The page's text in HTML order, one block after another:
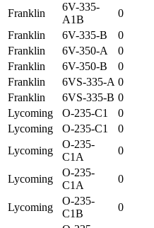
Franklin
6V-335-
A1B
0
Franklin
6V-335-B 0
Franklin
6V-350-A 0
Franklin
6V-350-B 0
Franklin
6VS-335-A 0
Franklin
6VS-335-B 0
Lycoming
O-235-C1 0
Lycoming
O-235-C1 0
Lycoming
O-235-
C1A
0
Lycoming
O-235-
C1A
0
Lycoming
O-235-
C1B
0